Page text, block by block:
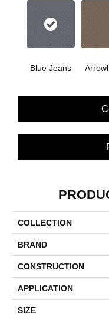
Blue Jeans
COLLECTION
BRAND
CONSTRUCTION
APPLICATION
SIZE